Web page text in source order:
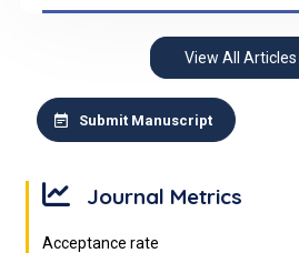
coping strategy.
View All Articles
Submit Manuscript
Journal Metrics
Acceptance rate